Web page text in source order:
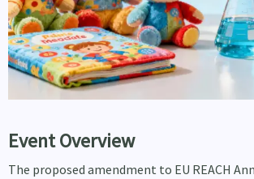
Event Overview
The proposed amendment to EU REACH